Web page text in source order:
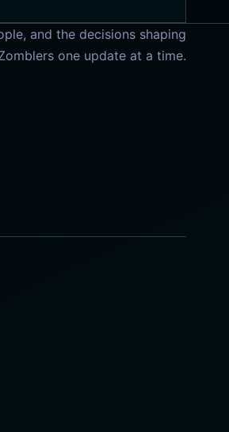
and the decisions shaping
one update at a time.